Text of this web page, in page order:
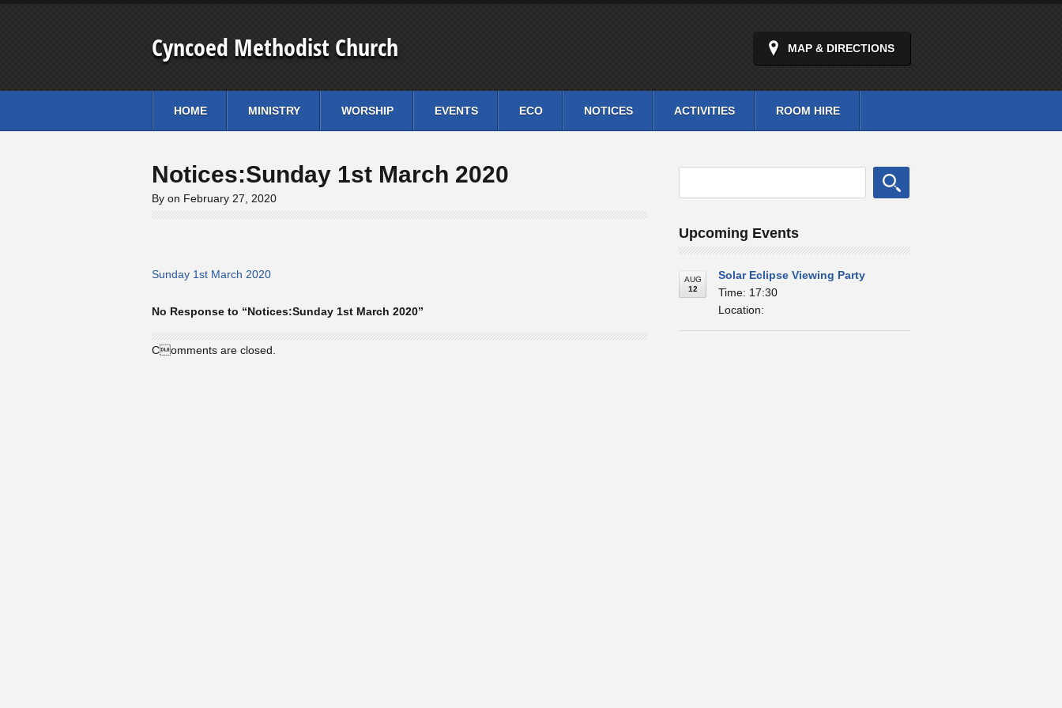
Cyncoed Methodist Church MAP & DIRECTIONS
HOME MINISTRY WORSHIP EVENTS ECO NOTICES ACTIVITIES ROOM HIRE
Notices:Sunday 1st March 2020
By on February 27, 2020
Sunday 1st March 2020
No Response to “Notices:Sunday 1st March 2020”
Comments are closed.
Upcoming Events
AUG
12
Solar Eclipse Viewing Party
Time: 17:30
Location: